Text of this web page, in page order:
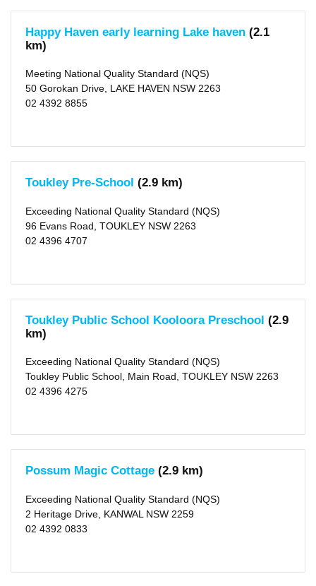
Hills
(area)
(25)
Type
Centre-
based
Rating
Excellent
(5)
NQS
(182)
Meeting
NQS
NQS
Not
Rated
(57)
Outside
School
Hours
(475)
After
Care
School
Care
(229)
Vacation
Happy Haven early learning Lake haven (2.1
km)
Meeting National Quality Standard (NQS)
50 Gorokan Drive, LAKE HAVEN NSW 2263
02 4392 8855
Toukley Pre-School (2.9 km)
Exceeding National Quality Standard (NQS)
96 Evans Road, TOUKLEY NSW 2263
02 4396 4707
Toukley Public School Kooloora Preschool (2.9
km)
Exceeding National Quality Standard (NQS)
Toukley Public School, Main Road, TOUKLEY NSW 2263
02 4396 4275
Possum Magic Cottage (2.9 km)
Exceeding National Quality Standard (NQS)
2 Heritage Drive, KANWAL NSW 2259
02 4392 0833